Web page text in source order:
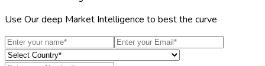
Use Our deep Market Intelligence to best the curve